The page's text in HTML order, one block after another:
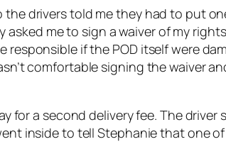
the drivers told me they had to put
asked me to sign a waiver of my
responsible if the POD itself were
comfortable signing the waiver
for a second delivery fee. The
inside to tell Stephanie that one of